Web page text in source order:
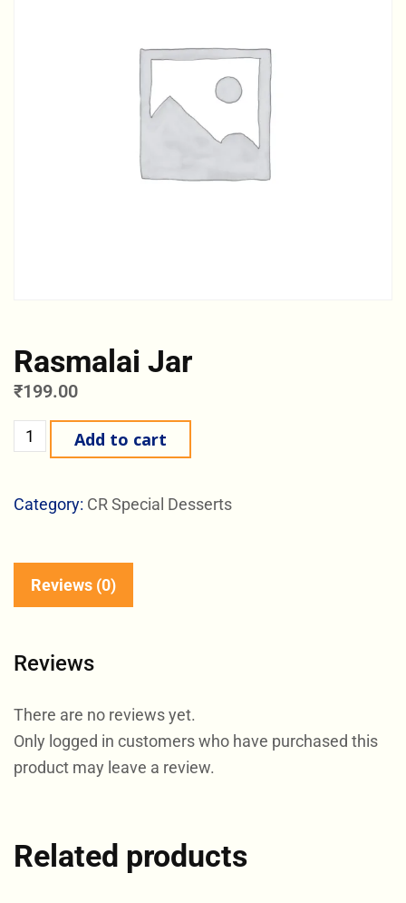
Rasmalai Jar
₹199.00
Add to cart
Category: CR Special Desserts
Reviews (0)
Reviews
There are no reviews yet.
Only logged in customers who have purchased this
product may leave a review.
Related products